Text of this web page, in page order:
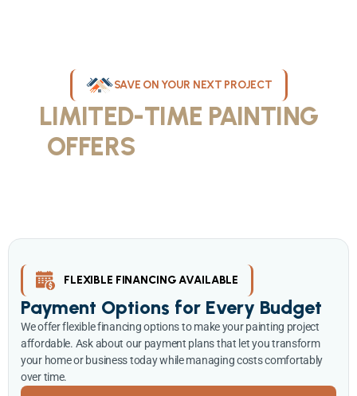
SAVE ON YOUR NEXT PROJECT
LIMITED-TIME PAINTING
OFFERS
FLEXIBLE FINANCING AVAILABLE
Payment Options for Every Budget
We offer flexible financing options to make your painting project
affordable. Ask about our payment plans that let you transform
your home or business today while managing costs comfortably
over time.